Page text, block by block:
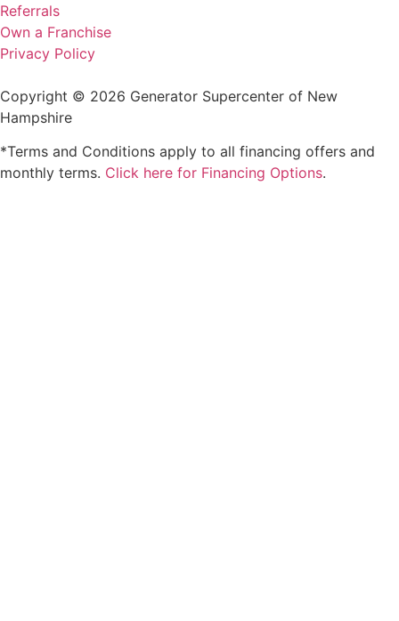
Referrals
Own a Franchise
Privacy Policy
Copyright © 2026 Generator Supercenter of New
Hampshire
*Terms and Conditions apply to all financing offers and
monthly terms. Click here for Financing Options.